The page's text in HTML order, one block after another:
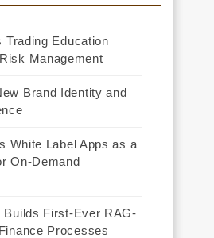
Education
Management
Brand Identity and
White Label Apps as a
On-Demand
Builds First-Ever RAG-
Processes